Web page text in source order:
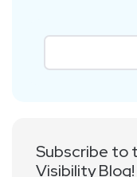
Subscribe to
Visibility Blog!